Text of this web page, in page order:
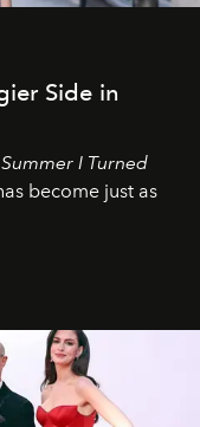
Side in
Summer I Turned
become just as